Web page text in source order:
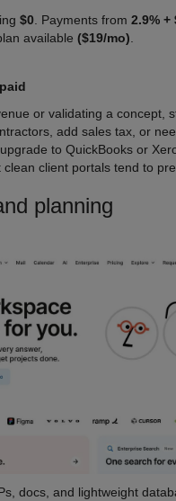
$0 . Payments from 2.9% +
available ($19/mo)
or validating a concept,
add sales tax, or
to QuickBooks or
clean client portals tend to
planning
docs, and lightweight